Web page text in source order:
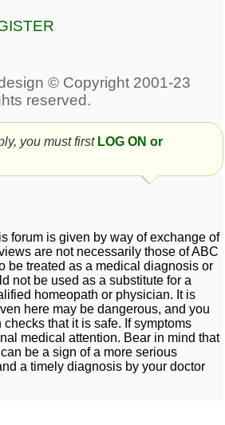
you must first LOG ON or
forum is given by way of exchange of
are not necessarily those of ABC
be treated as a medical diagnosis or
not be used as a substitute for a
homeopath or physician. It is
here may be dangerous, and you
that it is safe. If symptoms
medical attention. Bear in mind that
be a sign of a more serious
a timely diagnosis by your doctor